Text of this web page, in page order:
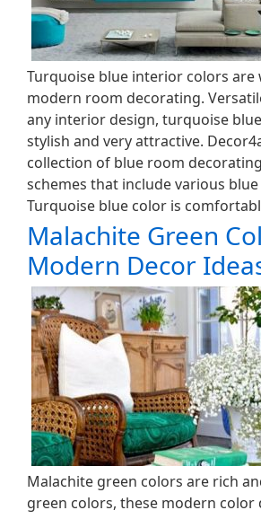
Turquoise blue interior colors
modern room decorating.
any interior design, turquoise
stylish and very attractive.
collection of blue room
schemes that include various
Turquoise blue color is
Malachite Green
Modern Decor
Malachite green colors are rich
green colors, these modern color